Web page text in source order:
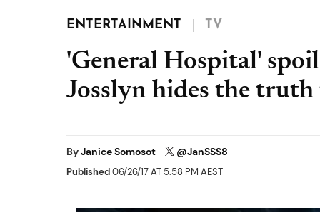
ENTERTAINMENT TV
'General Hospital'
Josslyn hides the
ByJanice Somosot @JanSSS8
Published06/26/17 AT 5:58 PM AEST